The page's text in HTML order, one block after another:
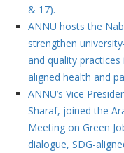
& 17).
ANNU hosts the
strengthen
and quality
aligned health and
ANNU’s Vice
Sharaf, joined the
Meeting on Green
dialogue, SDG-